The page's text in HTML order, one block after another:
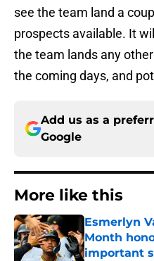
see the team land a
prospects available. It
the team lands any
the coming days, and
Add us as a
Google
More like this
Esmerlyn
Month
important